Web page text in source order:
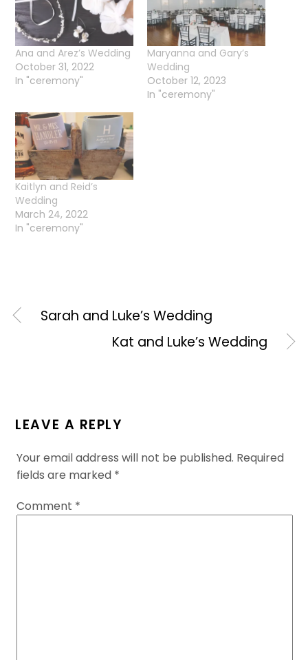
Ana and Arez’s Wedding
October 31, 2022
In "ceremony"
Maryanna and Gary’s
Wedding
October 12, 2023
In "ceremony"
Kaitlyn and Reid’s
Wedding
March 24, 2022
In "ceremony"
Sarah and Luke’s Wedding
Kat and Luke’s Wedding
LEAVE A REPLY
Your email address will not be published. Required
fields are marked *
Comment *